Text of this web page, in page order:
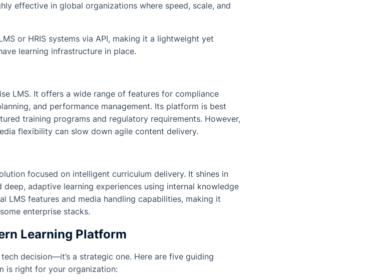
effective in global organizations where speed, scale, and
or HRIS systems via API, making it a lightweight yet
learning infrastructure in place.
LMS. It offers a wide range of features for compliance
and performance management. Its platform is best
training programs and regulatory requirements. However,
flexibility can slow down agile content delivery.
focused on intelligent curriculum delivery. It shines in
adaptive learning experiences using internal knowledge
LMS features and media handling capabilities, making it
enterprise stacks.
Learning Platform
decision—it’s a strategic one. Here are five guiding
is right for your organization: